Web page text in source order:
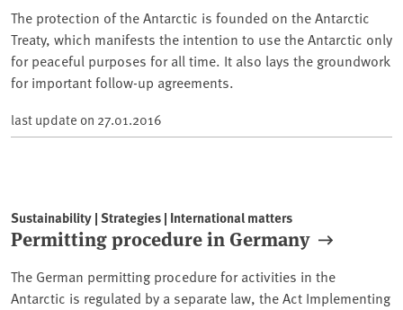
The protection of the Antarctic is founded on the Antarctic
Treaty, which manifests the intention to use the Antarctic only
for peaceful purposes for all time. It also lays the groundwork
for important follow-up agreements.
last update on 27.01.2016
Sustainability | Strategies | International matters
Permitting procedure in Germany
The German permitting procedure for activities in the
Antarctic is regulated by a separate law, the Act Implementing